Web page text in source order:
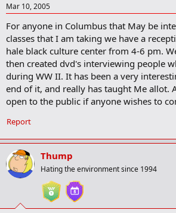
Mar 10, 2005
For anyone in Columbus that May be
classes that I am taking we have a
hale black culture center from 4-6 pm.
then created dvd's interviewing people
during WW II. It has been a very
end of it, and really has taught Me allot.
open to the public if anyone wishes to
Report
Thump
Hating the environment since 1994